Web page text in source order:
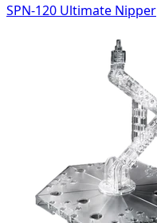
SPN-120 Ultimate Nipper